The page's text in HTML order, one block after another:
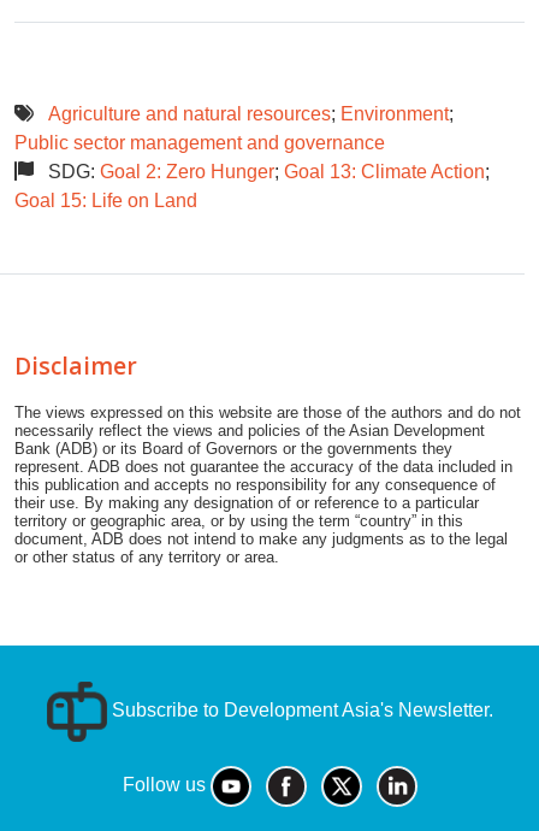
Agriculture and natural resources; Environment;
Public sector management and governance
SDG: Goal 2: Zero Hunger; Goal 13: Climate Action;
Goal 15: Life on Land
Disclaimer
The views expressed on this website are those of the authors and do not
necessarily reflect the views and policies of the Asian Development
Bank (ADB) or its Board of Governors or the governments they
represent. ADB does not guarantee the accuracy of the data included in
this publication and accepts no responsibility for any consequence of
their use. By making any designation of or reference to a particular
territory or geographic area, or by using the term “country” in this
document, ADB does not intend to make any judgments as to the legal
or other status of any territory or area.
Subscribe to Development Asia's Newsletter.
Follow us